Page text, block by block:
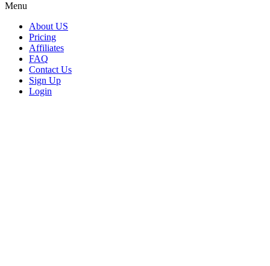
Menu
About US
Pricing
Affiliates
FAQ
Contact Us
Sign Up
Login